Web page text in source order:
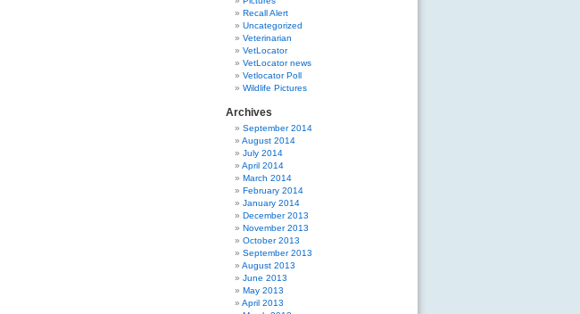
Recall Alert
Uncategorized
Veterinarian
VetLocator
VetLocator news
Vetlocator Poll
Wildlife Pictures
Archives
September 2014
August 2014
July 2014
April 2014
March 2014
February 2014
January 2014
December 2013
November 2013
October 2013
September 2013
August 2013
June 2013
May 2013
April 2013